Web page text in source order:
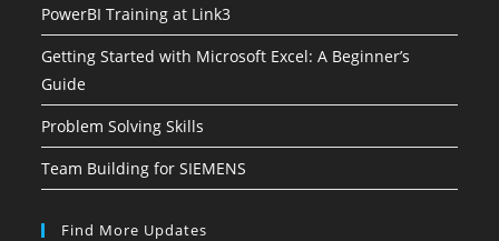
PowerBI Training at Link3
Getting Started with Microsoft Excel: A Beginner’s
Guide
Problem Solving Skills
Team Building for SIEMENS
Find More Updates